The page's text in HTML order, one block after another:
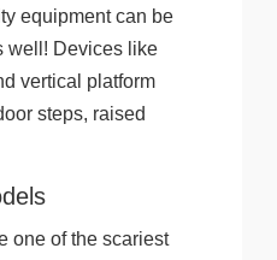
equipment can be
well! Devices like
vertical platform
steps, raised
one of the scariest